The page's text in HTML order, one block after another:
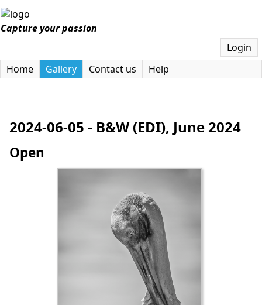
Capture your passion
Login
Home
Gallery Contact us Help